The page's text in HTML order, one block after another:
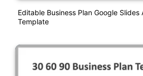
Editable Business Plan Google Slides
Template